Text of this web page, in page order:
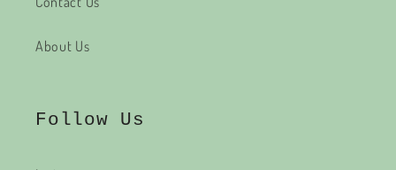
About Us
Follow Us